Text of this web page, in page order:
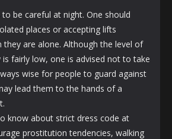
be careful at night. One should
places or accepting lifts
they are alone. Although the level of
is fairly low, one is advised not to take
wise for people to guard against
lead them to the hands of a
know about strict dress code at
prostitution tendencies, walking